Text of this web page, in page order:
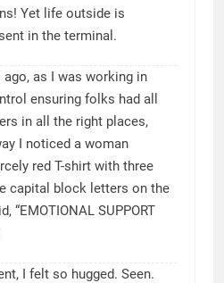
Yet life outside is
in the terminal.
as I was working in
ensuring folks had all
in all the right places,
I noticed a woman
red T-shirt with three
capital block letters on the
“EMOTIONAL SUPPORT
I felt so hugged. Seen.